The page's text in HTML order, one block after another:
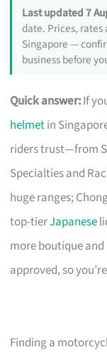
Last updated 7
date. Prices, rates
Singapore —
business before
Quick answer:If
helmetin
riders trust—from
Specialties and
huge ranges;
top-tierJapanese
more boutique and
approved, so
Finding a